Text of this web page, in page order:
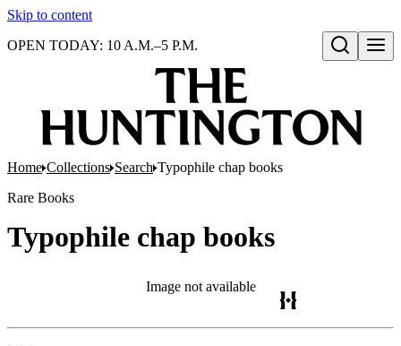
Skip to content
Open search
OPEN TODAY: 10 A.M.–5 P.M.
Home Collections Search Typophile chap books
Rare Books
Typophile chap books
Image not available